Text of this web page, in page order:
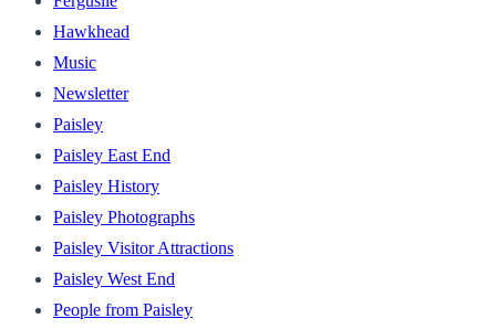
Hawkhead
Music
Newsletter
Paisley
Paisley East End
Paisley History
Paisley Photographs
Paisley Visitor Attractions
Paisley West End
People from Paisley